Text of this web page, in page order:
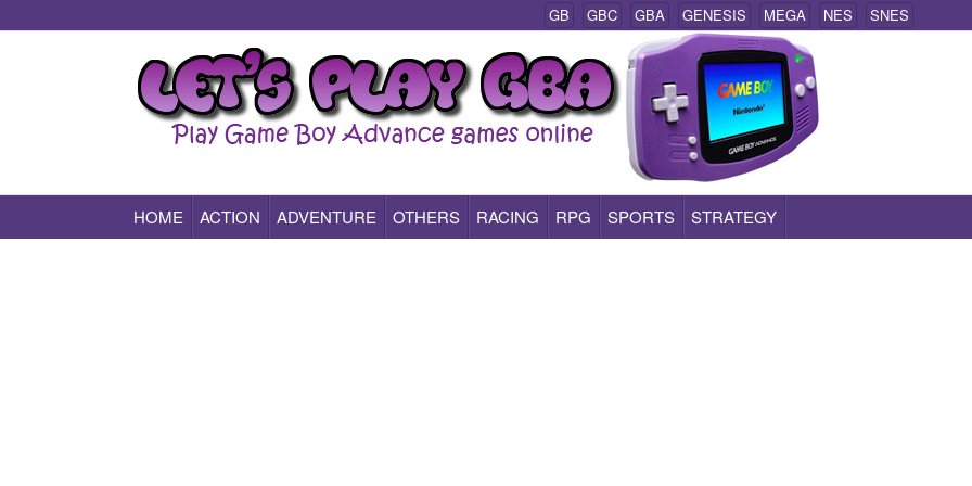
GB GBC GBA GENESIS MEGA NES SNES
Play All Game Boy Advance Games Online
HOME ACTION ADVENTURE OTHERS RACING RPG SPORTS STRATEGY